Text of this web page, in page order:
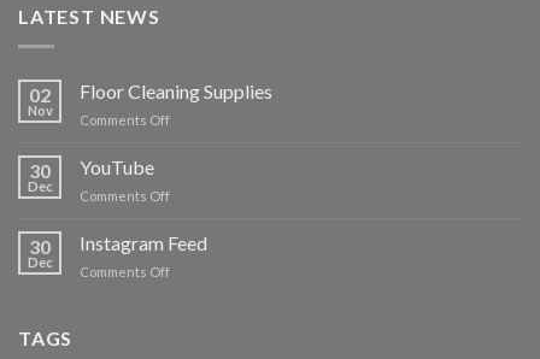
LATEST NEWS
02
Nov
Floor Cleaning Supplies
Comments Offon
30
Dec
YouTube
Comments Offon
30
Dec
Instagram Feed
Comments Offon
TAGS